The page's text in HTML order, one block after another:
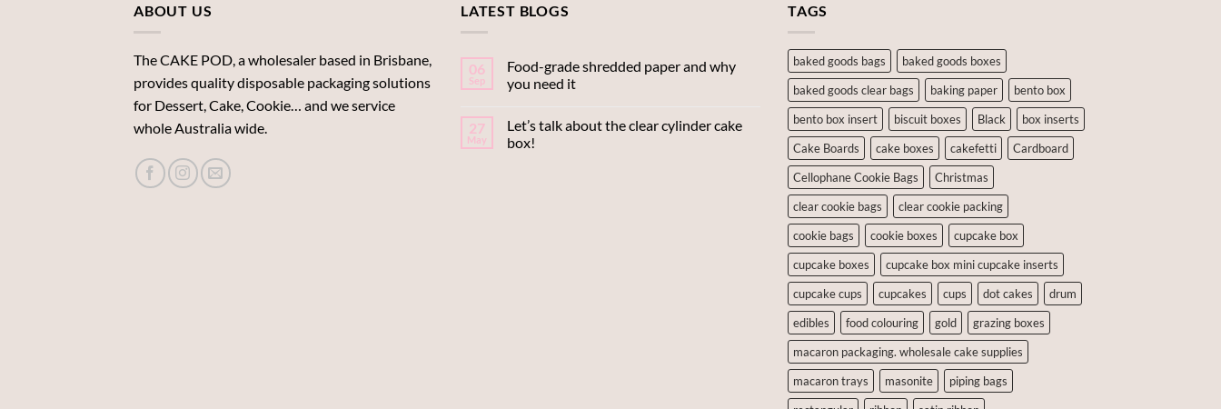
$42.90
$7.00
ABOUT US
The CAKE POD, a wholesaler based in Brisbane,
provides quality disposable packaging solutions
for Dessert, Cake, Cookie… and we service
whole Australia wide.
LATEST BLOGS
06
Sep
Food-grade shredded paper and why
you need it
27
May
Let’s talk about the clear cylinder cake
box!
TAGS
baked goods bags
baked goods boxes
baked goods clear bags
baking paper
bento box
bento box insert
biscuit boxes Black
box inserts
Cake Boards
cake boxes cakefetti
Cardboard
Cellophane Cookie Bags
Christmas
clear cookie bags
clear cookie packing
cookie bags
cookie boxes
cupcake box
cupcake boxes
cupcake box mini cupcake inserts
cupcake cups
cupcakes cups dot cakes
drum
edibles
food colouring gold
grazing boxes
macaron packaging. wholesale cake supplies
macaron trays
masonite
piping bags